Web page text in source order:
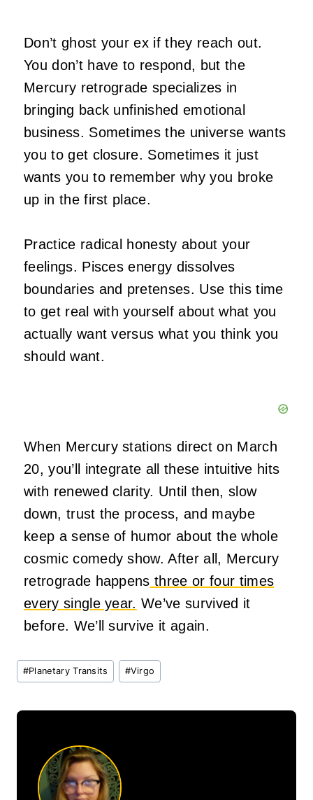
Don’t ghost your ex if they reach out.
You don’t have to respond, but the
Mercury retrograde specializes in
bringing back unfinished emotional
business. Sometimes the universe wants
you to get closure. Sometimes it just
wants you to remember why you broke
up in the first place.
Practice radical honesty about your
feelings. Pisces energy dissolves
boundaries and pretenses. Use this time
to get real with yourself about what you
actually want versus what you think you
should want.
When Mercury stations direct on March
20, you’ll integrate all these intuitive hits
with renewed clarity. Until then, slow
down, trust the process, and maybe
keep a sense of humor about the whole
cosmic comedy show. After all, Mercury
retrograde happens three or four times
every single year. We’ve survived it
before. We’ll survive it again.
Post
Tags:
#Planetary Transits #Virgo